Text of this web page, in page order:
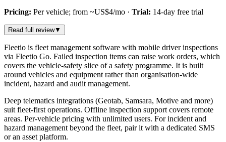
Pricing: Per vehicle; from ~US$4/mo · Trial: 14-day free trial
Read full review▼
Fleetio is fleet management software with mobile driver inspections
via Fleetio Go. Failed inspection items can raise work orders, which
covers the vehicle-safety slice of a safety programme. It is built
around vehicles and equipment rather than organisation-wide
incident, hazard and audit management.
Deep telematics integrations (Geotab, Samsara, Motive and more)
suit fleet-first operations. Offline inspection support covers remote
areas. Per-vehicle pricing with unlimited users. For incident and
hazard management beyond the fleet, pair it with a dedicated SMS
or an asset platform.